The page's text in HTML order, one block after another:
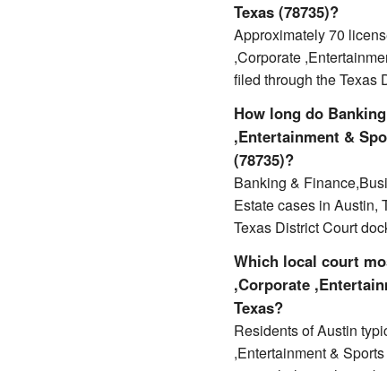
Texas (78735)?
Approximately 70
,Corporate
filed through the Texas
How long do
,Entertainment &
(78735)?
Banking &
Estate cases in Austin,
Texas District Court
Which local court
,Corporate
Texas?
Residents of Austin
,Entertainment &